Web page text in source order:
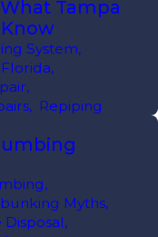
Tampa
System,
,
,
, Repiping
,
Myths,
,